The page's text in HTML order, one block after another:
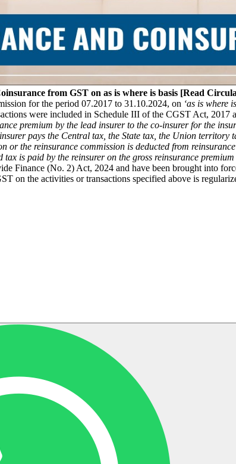
from GST on as is where is basis [Read
for the period 07.2017 to 31.10.2024, on ‘as is where
were included in Schedule III of the CGST Act, 2017
premium by the lead insurer to the co-insurer for the
pays the Central tax, the State tax, the Union
or the reinsurance commission is deducted from
is paid by the reinsurer on the gross reinsurance
Finance (No. 2) Act, 2024 and have been brought into
on the activities or transactions specified above is